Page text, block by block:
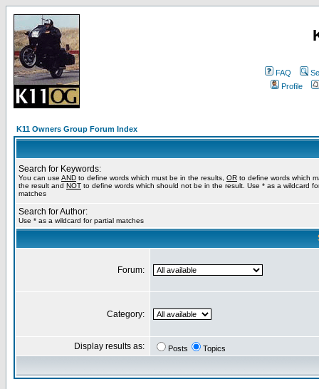
FAQ
Profile
K11 Owners Group Forum Index
Search for Keywords:
You can use AND to define words which must be in the results, OR to define words which
the result and NOT to define words which should not be in the result. Use * as a wildcard
matches
Search for Author:
Use * as a wildcard for partial matches
Forum:
Category:
Display results as: Posts Topics